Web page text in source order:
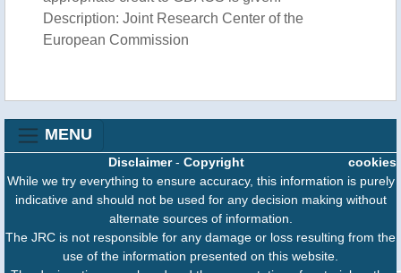
Description: Joint Research Center of the
European Commission
MENU
cookies
Disclaimer- Copyright
While we try everything to ensure accuracy, this information is purely
indicative and should not be used for any decision making without
alternate sources of information.
The JRC is not responsible for any damage or loss resulting from the
use of the information presented on this website.